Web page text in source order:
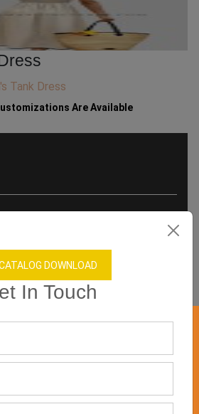
DOWNLOAD
In Touch
Tank Dress
Are Available